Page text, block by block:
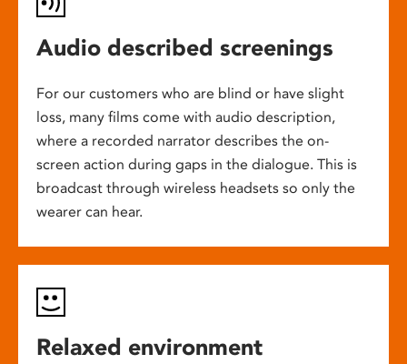
Audio described screenings
For our customers who are blind or have slight
loss, many films come with audio description,
where a recorded narrator describes the on-
screen action during gaps in the dialogue. This is
broadcast through wireless headsets so only the
wearer can hear.
Relaxed environment